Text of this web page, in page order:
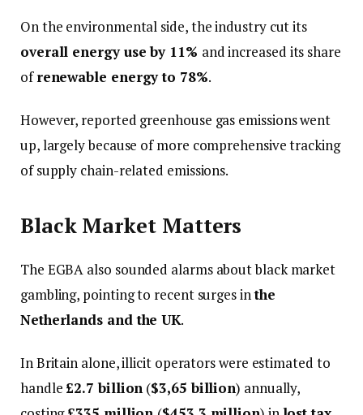
On the environmental side, the industry cut its
overall energy use by 11% and increased its share
ofrenewable energy to 78%.
However, reported greenhouse gas emissions went
up, largely because of more comprehensive tracking
of supply chain-related emissions.
Black Market Matters
The EGBA also sounded alarms about black market
gambling, pointing to recent surges inthe
Netherlands and the UK.
In Britain alone, illicit operators were estimated to
handle £2.7 billion ($3,65 billion) annually,